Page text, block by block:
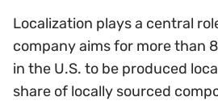
Localization plays a central
company aims for more than
in the U.S. to be produced
share of locally sourced